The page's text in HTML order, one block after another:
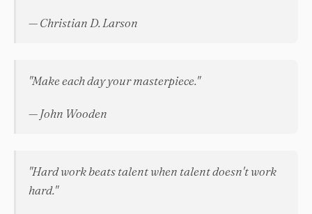
— Christian D. Larson
"Make each day your masterpiece."
— John Wooden
"Hard work beats talent when talent doesn't work
hard."